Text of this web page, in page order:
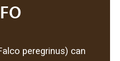
peregrinus) can